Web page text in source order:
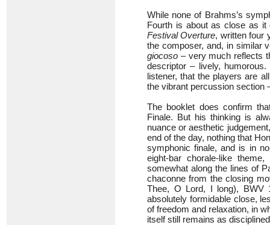
While none of Brahms’s
Fourth is about as close as
Festival Overture, written four
the composer, and, in similar
giocoso – very much reflects
descriptor – lively,
listener, that the players are
the vibrant percussion section
The booklet does confirm
Finale. But his thinking is
nuance or aesthetic
end of the day, nothing that
symphonic finale, and is in
eight-bar chorale-like
somewhat along the lines of
chaconne from the closing
Thee, O Lord, I long), BWV
absolutely formidable close,
of freedom and relaxation, in
itself still remains as